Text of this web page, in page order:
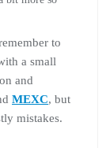
to
a small
and
MEXC, but
mistakes.